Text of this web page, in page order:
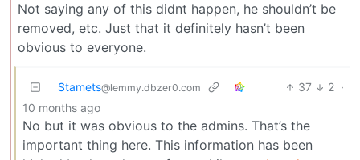
Not saying any of this didnt happen, he shouldn’t be
removed, etc. Just that it definitely hasn’t been
obvious to everyone.
Stamets@lemmy.dbzer0.com 37 2 ·
10 months ago
No but it was obvious to the admins. That’s the
important thing here. This information has been